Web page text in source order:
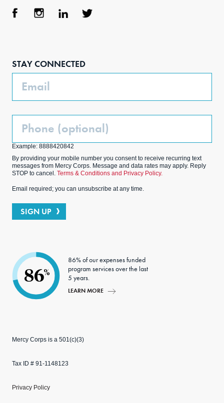
STAY CONNECTED
Email
Phone
Example: 8888420842
By providing your mobile number you consent to receive recurring text
messages from Mercy Corps. Message and data rates may apply. Reply
STOP to cancel. Terms & Conditions and Privacy Policy.
Email required; you can unsubscribe at any time.
SIGN UP
86%
86% of our expenses funded
program services over the last
5 years.
LEARN MORE
Mercy Corps is a 501(c)(3)
Tax ID # 91-1148123
Privacy Policy